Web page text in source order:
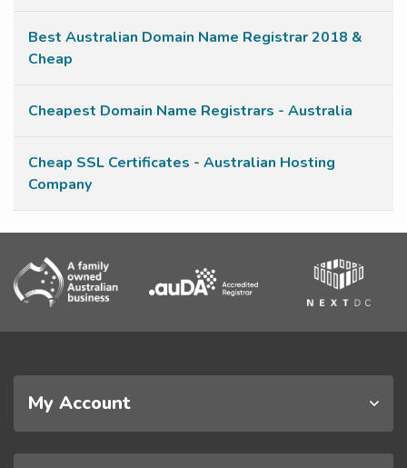
Best Australian Domain Name Registrar 2018 &
Cheap
Cheapest Domain Name Registrars - Australia
Cheap SSL Certificates - Australian Hosting
Company
My Account